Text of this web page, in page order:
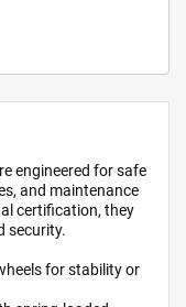
engineered for safe
and maintenance
certification, they
security.
for stability or